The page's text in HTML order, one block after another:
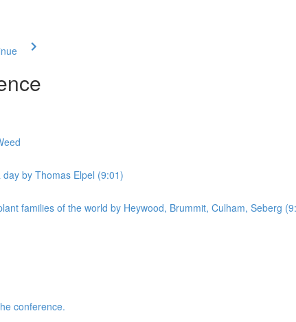
by Thomas Elpel (9:01)
families of the world by Heywood, Brummit, Culham, Seberg
conference.